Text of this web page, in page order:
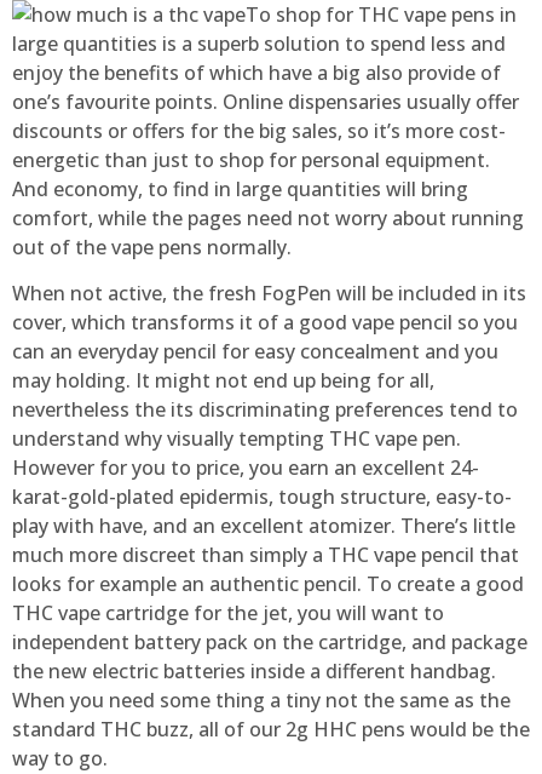
To shop for THC vape pens in
large quantities is a superb solution to spend less and
enjoy the benefits of which have a big also provide of
one’s favourite points. Online dispensaries usually offer
discounts or offers for the big sales, so it’s more cost-
energetic than just to shop for personal equipment.
And economy, to find in large quantities will bring
comfort, while the pages need not worry about running
out of the vape pens normally.
When not active, the fresh FogPen will be included in its
cover, which transforms it of a good vape pencil so you
can an everyday pencil for easy concealment and you
may holding. It might not end up being for all,
nevertheless the its discriminating preferences tend to
understand why visually tempting THC vape pen.
However for you to price, you earn an excellent 24-
karat-gold-plated epidermis, tough structure, easy-to-
play with have, and an excellent atomizer. There’s little
much more discreet than simply a THC vape pencil that
looks for example an authentic pencil. To create a good
THC vape cartridge for the jet, you will want to
independent battery pack on the cartridge, and package
the new electric batteries inside a different handbag.
When you need some thing a tiny not the same as the
standard THC buzz, all of our 2g HHC pens would be the
way to go.